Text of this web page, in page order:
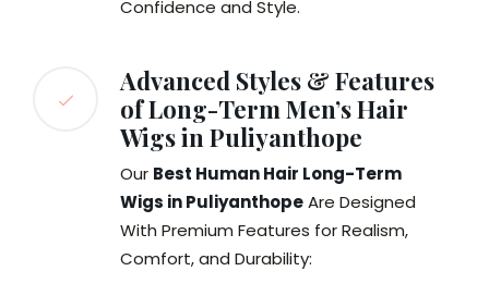
Confidence and Style.
Advanced Styles & Features
of Long-Term Men’s Hair
Wigs in Puliyanthope
Our Best Human Hair Long-Term
Wigs in PuliyanthopeAre Designed
With Premium Features for Realism,
Comfort, and Durability: